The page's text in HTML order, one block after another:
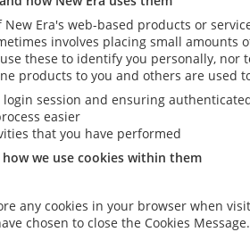
New Era's web-based products or
involves placing small
these to identify you personally,
products to you and others are used
session and ensuring
easier
that you have performed
we use cookies within them
any cookies in your browser when
chosen to close the Cookies Message.